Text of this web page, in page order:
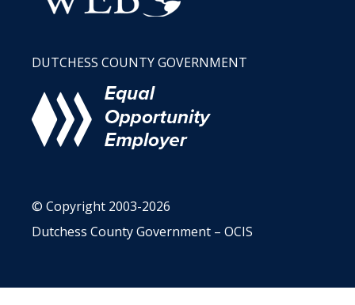
DUTCHESS COUNTY GOVERNMENT
© Copyright 2003-2026
Dutchess County Government – OCIS